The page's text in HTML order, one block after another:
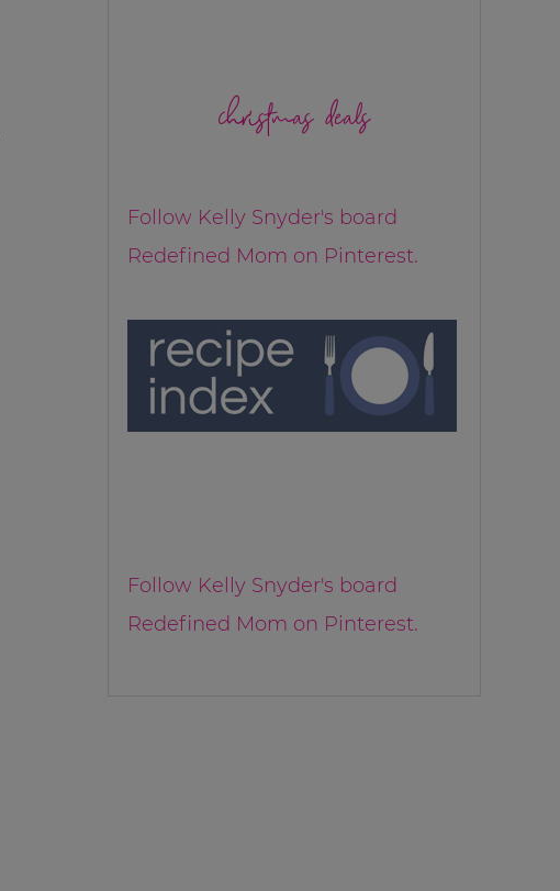
christmas deals
Follow Kelly Snyder's board
Redefined Mom on Pinterest.
Follow Kelly Snyder's board
Redefined Mom on Pinterest.